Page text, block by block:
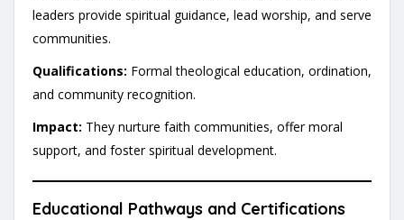
leaders provide spiritual guidance, lead worship, and serve
communities.
Qualifications: Formal theological education, ordination,
and community recognition.
Impact: They nurture faith communities, offer moral
support, and foster spiritual development.
Educational Pathways and Certifications